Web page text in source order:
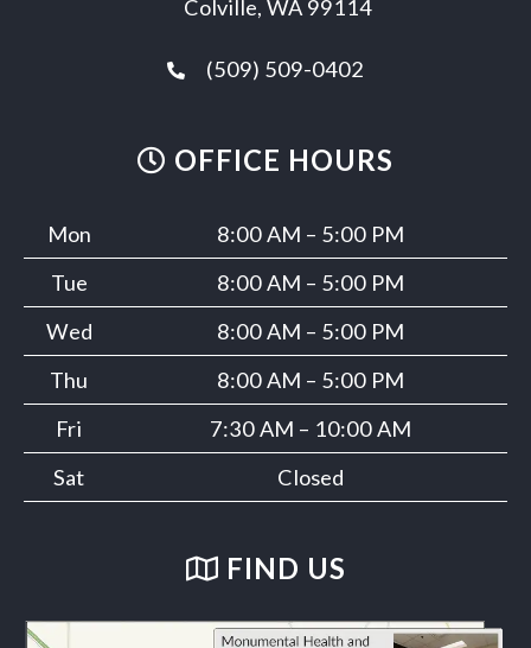
Colville, WA 99114
(509) 509-0402
OFFICE HOURS
Mon
8:00 AM – 5:00 PM
Tue
8:00 AM – 5:00 PM
Wed
8:00 AM – 5:00 PM
Thu
8:00 AM – 5:00 PM
Fri
7:30 AM – 10:00 AM
Sat
Closed
FIND US